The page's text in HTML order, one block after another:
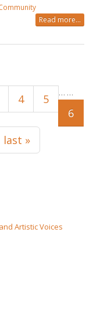
Read more...
…
4
5
6
…
last »
Artistic Voices